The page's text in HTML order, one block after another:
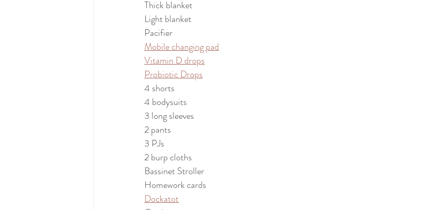
Thick blanket
Light blanket
Pacifier
Mobile changing pad
Vitamin D drops
Probiotic Drops
4 shorts
4 bodysuits
3 long sleeves
2 pants
3 PJs
2 burp cloths
Bassinet Stroller
Homework cards
Dockatot